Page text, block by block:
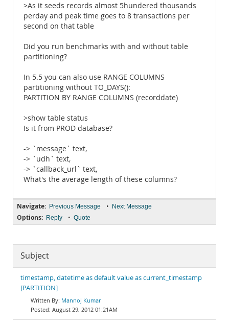
>As it seeds records almost 5hundered thousands
perday and peak time goes to 8 transactions per
second on that table
Did you run benchmarks with and without table
partitioning?
In 5.5 you can also use RANGE COLUMNS
partitioning without TO_DAYS():
PARTITION BY RANGE COLUMNS (recorddate)
>show table status
Is it from PROD database?
-> `message` text,
-> `udh` text,
-> `callback_url` text,
What's the average length of these columns?
Navigate: Previous Message • Next Message
Options: Reply • Quote
Subject
timestamp, datetime as default value as current_timestamp
[PARTITION]
Mannoj Kumar
August 29, 2012 01:21AM